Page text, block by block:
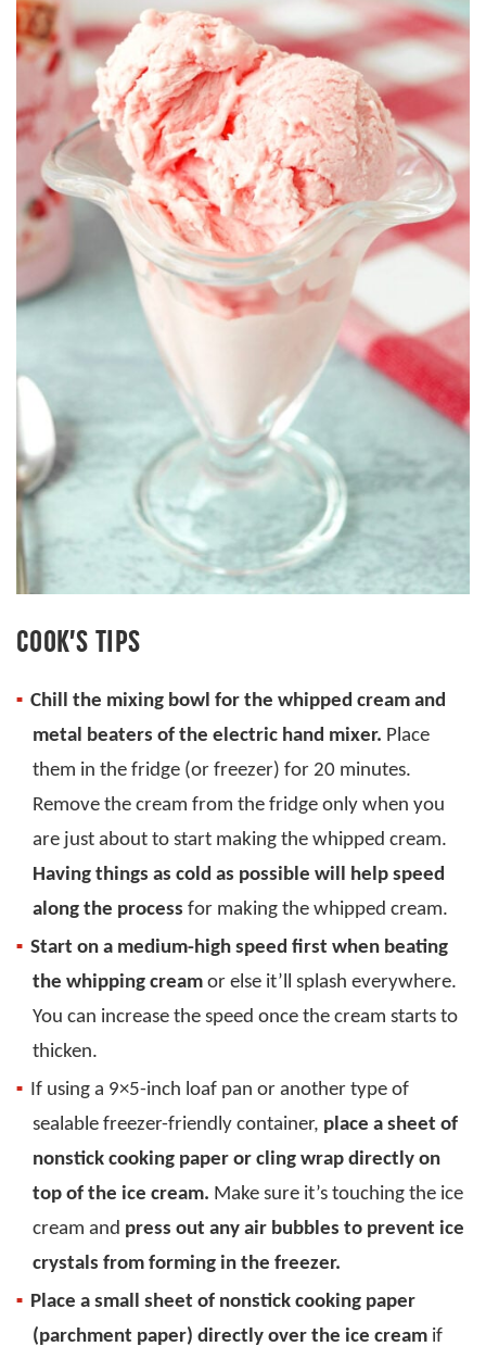
COOK’S TIPS
Chill the mixing bowl for the whipped cream and
metal beaters of the electric hand mixer. Place
them in the fridge (or freezer) for 20 minutes.
Remove the cream from the fridge only when you
are just about to start making the whipped cream.
Having things as cold as possible will help speed
along the process for making the whipped cream.
Start on a medium-high speed first when beating
the whipping cream or else it’ll splash everywhere.
You can increase the speed once the cream starts to
thicken.
If using a 9×5-inch loaf pan or another type of
sealable freezer-friendly container, place a sheet of
nonstick cooking paper or cling wrap directly on
top of the ice cream. Make sure it’s touching the ice
cream and press out any air bubbles to prevent ice
crystals from forming in the freezer.
Place a small sheet of nonstick cooking paper
(parchment paper) directly over the ice cream if